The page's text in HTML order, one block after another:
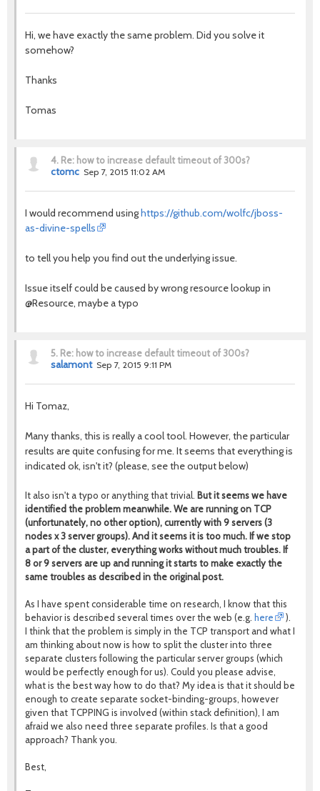
Hi, we have exactly the same problem. Did you solve it
somehow?
Thanks
Tomas
4. Re: how to increase default timeout of 300s?
ctomc Sep 7, 2015 11:02 AM
I would recommend usinghttps://github.com/wolfc/jboss-
as-divine-spells
to tell you help you find out the underlying issue.
Issue itself could be caused by wrong resource lookup in
@Resource, maybe a typo
5. Re: how to increase default timeout of 300s?
salamont Sep 7, 2015 9:11 PM
Hi Tomaz,
Many thanks, this is really a cool tool. However, the particular
results are quite confusing for me. It seems that everything is
indicated ok, isn't it? (please, see the output below)
It also isn't a typo or anything that trivial. But it seems we have
identified the problem meanwhile.We are running on TCP
(unfortunately, no other option), currently with 9 servers (3
nodes x 3 server groups). And it seems it is too much. If we stop
a part of the cluster, everything works without much troubles. If
8 or 9 servers are up and running it starts to make exactly the
same troubles as described in the original post.
As I have spent considerable time on research, I know that this
behavior is described several times over the web (e.g. here
).
I think that the problem is simply in the TCP transport and what I
am thinking about now is how to split the cluster into three
separate clusters following the particular server groups (which
would be perfectly enough for us). Could you please advise,
what is the best way how to do that? My idea is that it should be
enough to create separate socket-binding-groups, however
given that TCPPING is involved (within stack definition), I am
afraid we also need three separate profiles. Is that a good
approach? Thank you.
Best,